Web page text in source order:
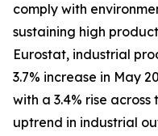
comply with
sustaining high
Eurostat, industrial
3.7% increase in May
with a 3.4% rise across
uptrend in industrial